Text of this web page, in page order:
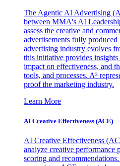
The Agentic AI Advertising
between MMA's AI
assess the creative and
advertisements fully
advertising industry evolves
this initiative provides
impact on effectiveness, and
tools, and processes. A³
proof the marketing industry.
Learn More
AI Creative Effectiveness (ACE)
AI Creative Effectiveness
analyze creative performance
scoring and